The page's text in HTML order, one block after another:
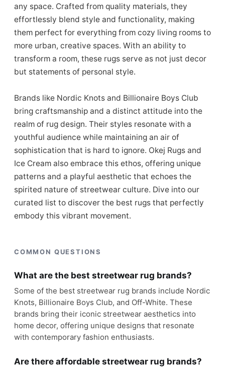
any space. Crafted from quality materials, they
effortlessly blend style and functionality, making
them perfect for everything from cozy living rooms to
more urban, creative spaces. With an ability to
transform a room, these rugs serve as not just decor
but statements of personal style.
Brands like Nordic Knots and Billionaire Boys Club
bring craftsmanship and a distinct attitude into the
realm of rug design. Their styles resonate with a
youthful audience while maintaining an air of
sophistication that is hard to ignore. Okej Rugs and
Ice Cream also embrace this ethos, offering unique
patterns and a playful aesthetic that echoes the
spirited nature of streetwear culture. Dive into our
curated list to discover the best rugs that perfectly
embody this vibrant movement.
COMMON QUESTIONS
What are the best streetwear rug brands?
Some of the best streetwear rug brands include Nordic
Knots, Billionaire Boys Club, and Off-White. These
brands bring their iconic streetwear aesthetics into
home decor, offering unique designs that resonate
with contemporary fashion enthusiasts.
Are there affordable streetwear rug brands?